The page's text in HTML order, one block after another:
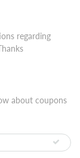
regarding
about coupons